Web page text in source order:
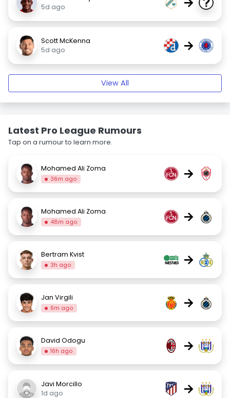
5d ago
Scott McKenna
5d ago
→
View All
Latest Pro League Rumours
Tap on a rumour to learn more.
Mohamed Ali Zoma
36m ago →
Mohamed Ali Zoma
48m ago →
Bertram Kvist
3h ago →
Jan Virgili
6m ago →
David Odogu
16h ago →
Javi Morcillo
1d ago
→